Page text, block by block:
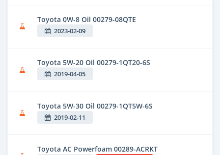
Toyota 0W-8 Oil 00279-08QTE
2023-02-09
Toyota 5W-20 Oil 00279-1QT20-6S
2019-04-05
Toyota 5W-30 Oil 00279-1QT5W-6S
2019-02-11
Toyota AC Powerfoam 00289-ACRKT